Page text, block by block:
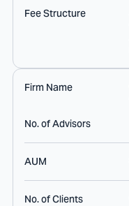
Fee Structure
Firm Name
No. of Advisors
AUM
No. of Clients